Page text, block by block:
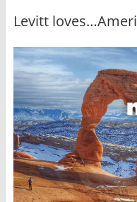
Levitt